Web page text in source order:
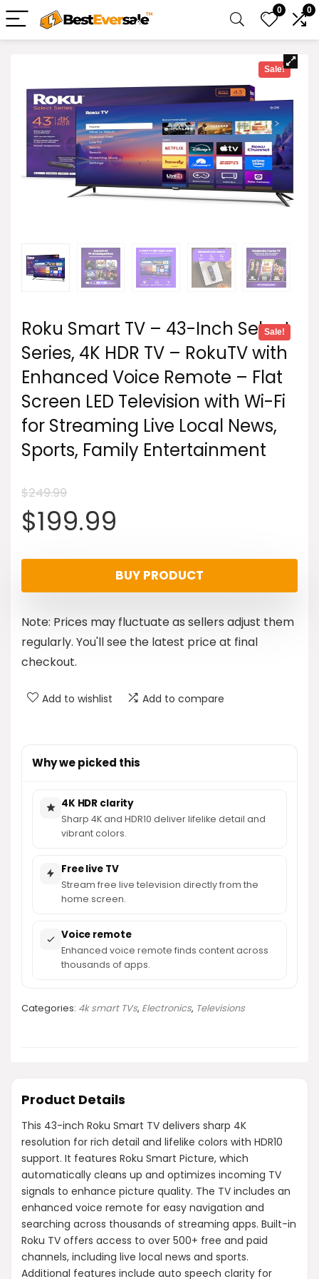
0 0
Sale!
Roku Smart TV – 43-Inch Select
Series, 4K HDR TV – RokuTV with
Enhanced Voice Remote – Flat
Screen LED Television with Wi-Fi
for Streaming Live Local News,
Sports, Family Entertainment
$249.99
Original
price
was:
$249.99.
$199.99
price
is:
$199.99.
Sale!
BUY PRODUCT
Note: Prices may fluctuate as sellers adjust them
regularly. You'll see the latest price at final
checkout.
Add to wishlist Add to compare
Why we picked this
4K HDR clarity
Sharp 4K and HDR10 deliver lifelike detail and
vibrant colors.
Free live TV
Stream free live television directly from the
home screen.
Voice remote
Enhanced voice remote finds content across
thousands of apps.
Categories: 4k smart TVs, Electronics, Televisions
Product Details
This 43-inch Roku Smart TV delivers sharp 4K
resolution for rich detail and lifelike colors with HDR10
support. It features Roku Smart Picture, which
automatically cleans up and optimizes incoming TV
signals to enhance picture quality. The TV includes an
enhanced voice remote for easy navigation and
searching across thousands of streaming apps. Built-in
Roku TV offers access to over 500+ free and paid
channels, including live local news and sports.
Additional features include auto speech clarity for